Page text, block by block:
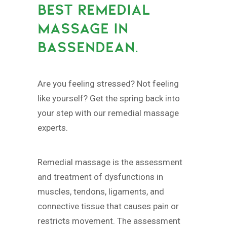
BEST REMEDIAL
MASSAGE IN
BASSENDEAN.
Are you feeling stressed? Not feeling
like yourself? Get the spring back into
your step with our remedial massage
experts.
Remedial massage is the assessment
and treatment of dysfunctions in
muscles, tendons, ligaments, and
connective tissue that causes pain or
restricts movement. The assessment